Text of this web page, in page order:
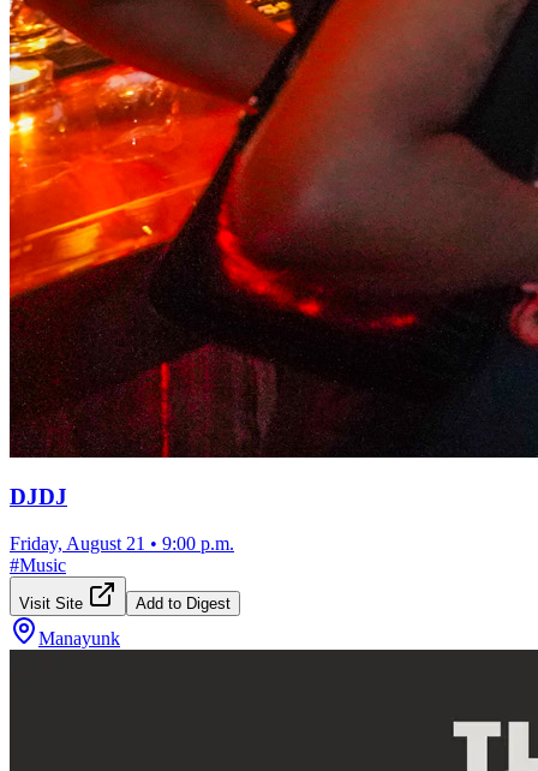
DJDJ
Friday, August 21 • 9:00 p.m.
#Music
Visit Site Add to Digest
Manayunk